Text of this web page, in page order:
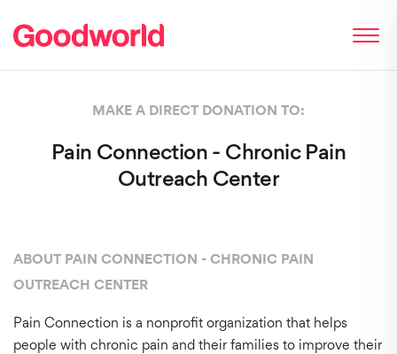
MAKE A DIRECT DONATION TO:
Pain Connection - Chronic Pain
Outreach Center
ABOUT PAIN CONNECTION - CHRONIC PAIN
OUTREACH CENTER
Pain Connection is a nonprofit organization that helps
people with chronic pain and their families to improve their